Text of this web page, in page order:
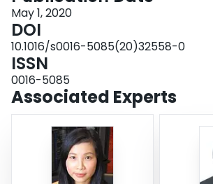
May 1, 2020
DOI
10.1016/s0016-5085(20)32558-0
ISSN
0016-5085
Associated Experts